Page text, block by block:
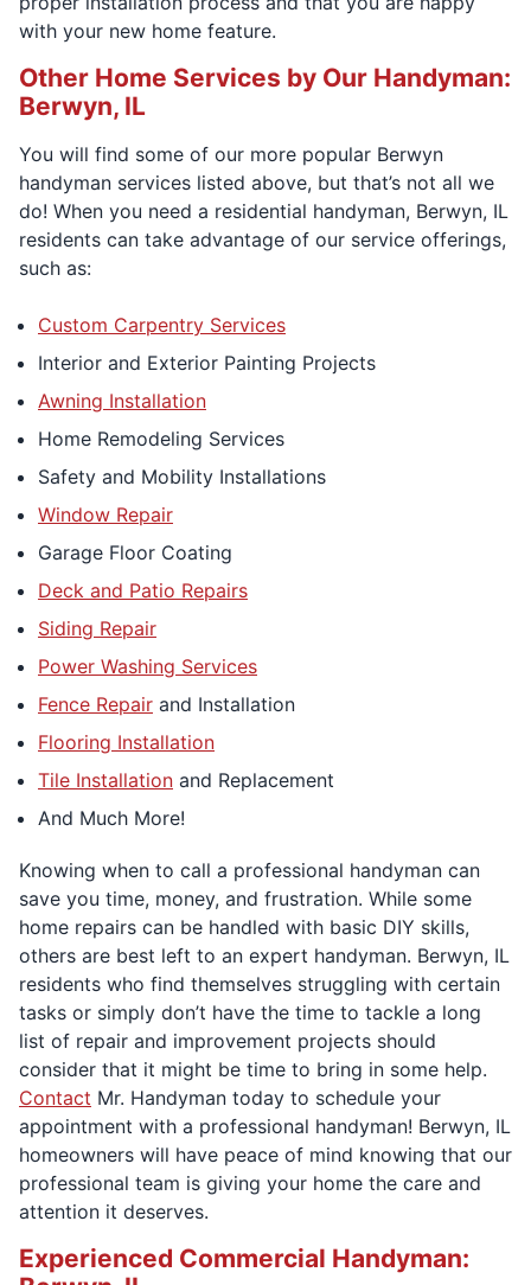
with your new home feature.
Other Home Services by Our Handyman:
Berwyn, IL
You will find some of our more popular Berwyn
handyman services listed above, but that’s not all we
do! When you need a residential handyman, Berwyn, IL
residents can take advantage of our service offerings,
such as:
Custom Carpentry Services
Interior and Exterior Painting Projects
Awning Installation
Home Remodeling Services
Safety and Mobility Installations
Window Repair
Garage Floor Coating
Deck and Patio Repairs
Siding Repair
Power Washing Services
Fence Repair and Installation
Flooring Installation
Tile Installation and Replacement
And Much More!
Knowing when to call a professional handyman can
save you time, money, and frustration. While some
home repairs can be handled with basic DIY skills,
others are best left to an expert handyman. Berwyn, IL
residents who find themselves struggling with certain
tasks or simply don’t have the time to tackle a long
list of repair and improvement projects should
consider that it might be time to bring in some help.
Contact Mr. Handyman today to schedule your
appointment with a professional handyman! Berwyn, IL
homeowners will have peace of mind knowing that our
professional team is giving your home the care and
attention it deserves.
Experienced Commercial Handyman: